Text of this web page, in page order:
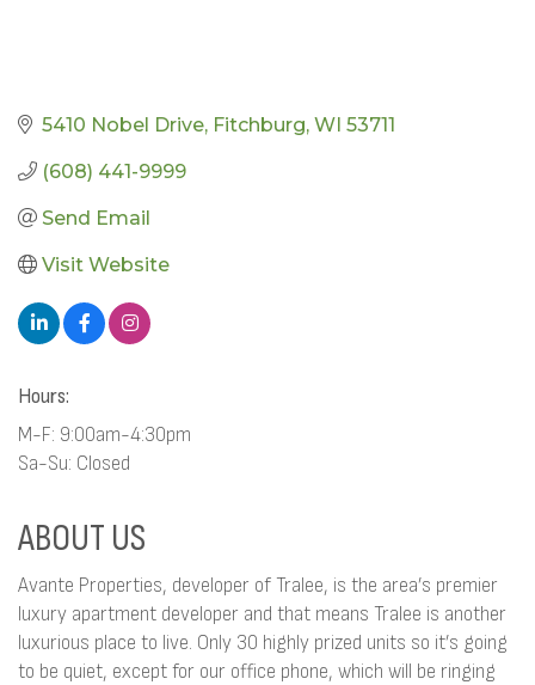
5410 Nobel Drive Fitchburg WI 53711
(608) 441-9999
Send Email
Visit Website
Hours:
M-F: 9:00am-4:30pm
Sa-Su: Closed
ABOUT US
Avante Properties, developer of Tralee, is the area’s premier
luxury apartment developer and that means Tralee is another
luxurious place to live. Only 30 highly prized units so it’s going
to be quiet, except for our office phone, which will be ringing